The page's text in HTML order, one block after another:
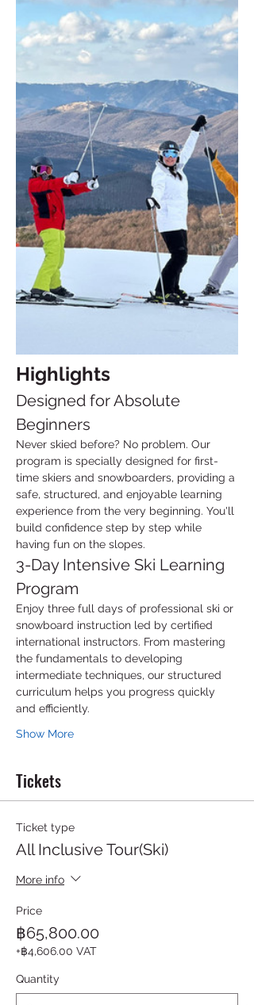
Highlights
Designed for Absolute
Beginners
Never skied before? No problem. Our
program is specially designed for first-
time skiers and snowboarders, providing a
safe, structured, and enjoyable learning
experience from the very beginning. You'll
build confidence step by step while
having fun on the slopes.
3-Day Intensive Ski Learning
Program
Enjoy three full days of professional ski or
snowboard instruction led by certified
international instructors. From mastering
the fundamentals to developing
intermediate techniques, our structured
curriculum helps you progress quickly
and efficiently.
Show More
Tickets
Ticket type
All Inclusive Tour(Ski)
More info
Price
฿65,800.00
+฿4,606.00 VAT
Quantity